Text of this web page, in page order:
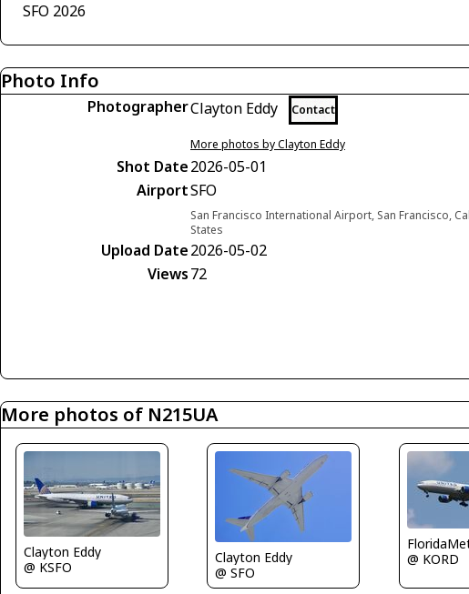
SFO 2026
Photo Info
PhotographerClayton Eddy Contact
More photos by Clayton Eddy
Shot Date2026-05-01
AirportSFO
San Francisco International Airport, San Francisco,
States
Upload Date2026-05-02
Views72
More photos of N215UA
Clayton Eddy
@ KSFO
Clayton Eddy
@ SFO
@ KORD